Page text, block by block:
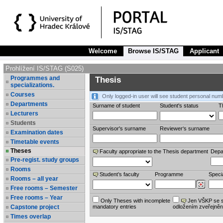
Welcome Browse IS/STAG Applicant
Prohlížení IS/STAG (S025)
Programmes and
specializations.
Courses
Departments
Lecturers
Students
Examination dates
Timetable events
Theses
Pre-regist. study groups
Rooms
Rooms – all year
Free rooms – Semester
Free rooms – Year
Capstone project
Times overlap
Thesis
Only logged-in user will see student personal
Surname of student
Student's status
Supervisor's surname Reviewer‘s surname
Faculty appropriate to the Thesis department
Student’s faculty Programme
Only Theses with incomplete
mandatory entries
Jen VŠKP se
odložením